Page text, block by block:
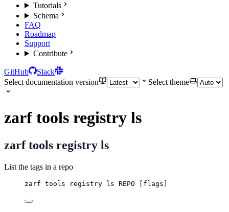
Tutorials
Schema
FAQ
Roadmap
Support
Contribute
GitHub
Slack
Select documentation version
Select theme
zarf tools registry ls
zarf tools registry ls
List the tags in a repo
zarf tools registry ls REPO [flags]